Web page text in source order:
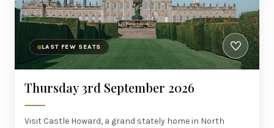
LAST FEW SEATS
Thursday 3rd September 2026
Visit Castle Howard, a grand stately home in North